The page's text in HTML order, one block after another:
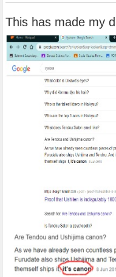
This has made my